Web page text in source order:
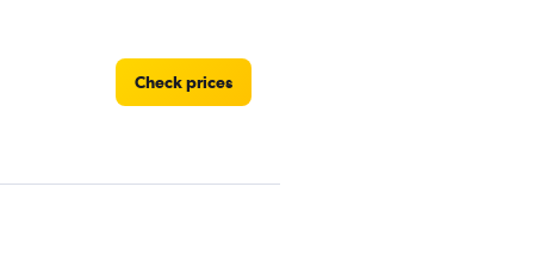
Check prices